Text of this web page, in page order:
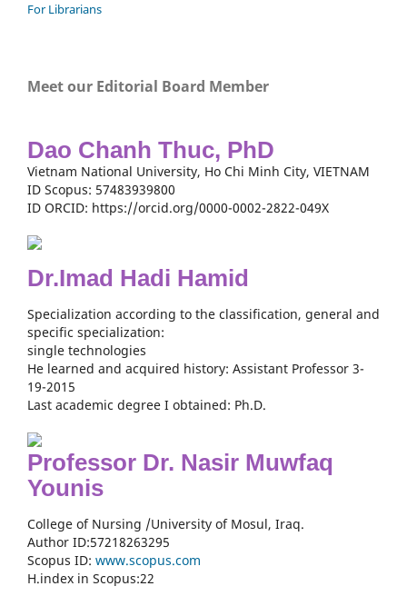
For Librarians
Meet our Editorial Board Member
Dao Chanh Thuc, PhD
Vietnam National University, Ho Chi Minh City, VIETNAM
ID Scopus: 57483939800
ID ORCID: https://orcid.org/0000-0002-2822-049X
Dr.Imad Hadi Hamid
Specialization according to the classification, general and
specific specialization:
single technologies
He learned and acquired history: Assistant Professor 3-
19-2015
Last academic degree I obtained: Ph.D.
Professor Dr. Nasir Muwfaq
Younis
College of Nursing /University of Mosul, Iraq.
Author ID:57218263295
Scopus ID: www.scopus.com
H.index in Scopus:22